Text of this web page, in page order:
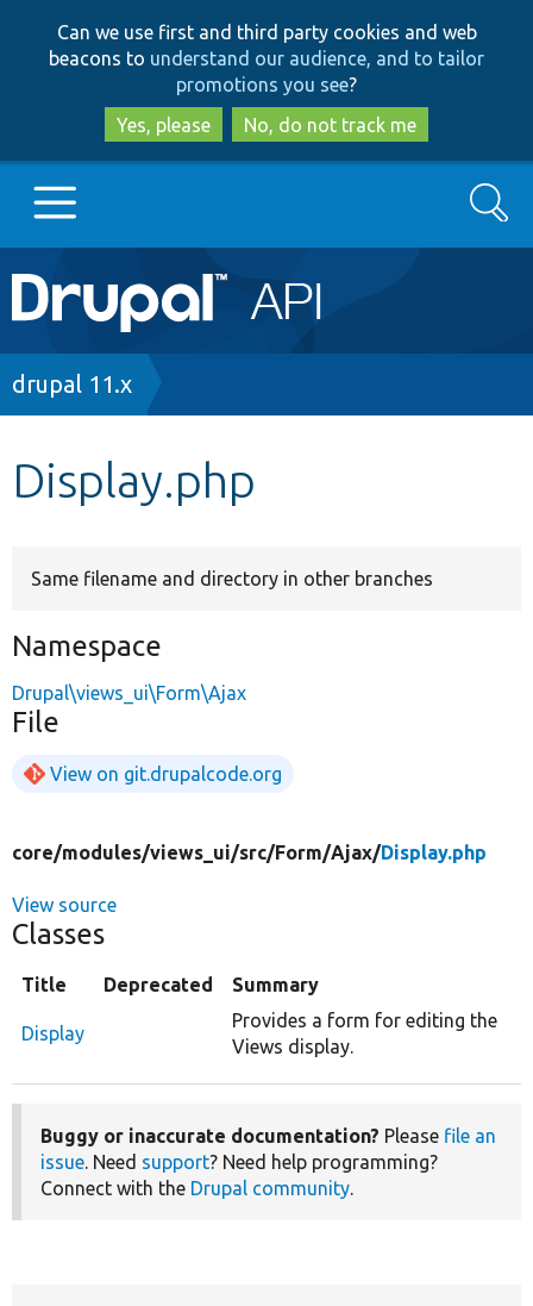
to
main
content
to
search
Can we use first and third party cookies and web
beacons to understand our audience, and to tailor
promotions you see?
Yes, please
No, do not track me
Main
navigation
Go to Drupal.org
Search
Breadcrumb
drupal 11.x
Display.php
Same filename and directory in other branches
Namespace
Drupal\views_ui\Form\Ajax
File
View on git.drupalcode.org
core/modules/views_ui/src/Form/Ajax/Display.php
View source
Classes
Title Deprecated Summary
Display
Provides a form for editing the
Views display.
Buggy or inaccurate documentation? Please file an
issue. Need support? Need help programming?
Connect with the Drupal community.